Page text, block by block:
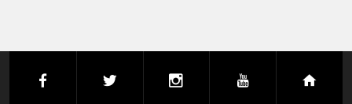
facebook instagramyoutube